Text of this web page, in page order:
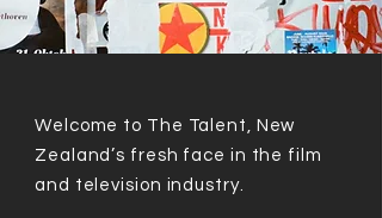
Welcome to The Talent, New
Zealand’s fresh face in the film
and television industry.